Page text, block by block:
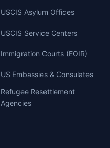
USCIS Asylum Offices
USCIS Service Centers
Immigration Courts (EOIR)
US Embassies & Consulates
Refugee Resettlement
Agencies